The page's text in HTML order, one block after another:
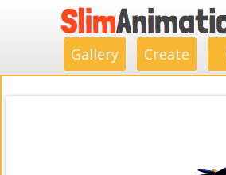
Gallery Create